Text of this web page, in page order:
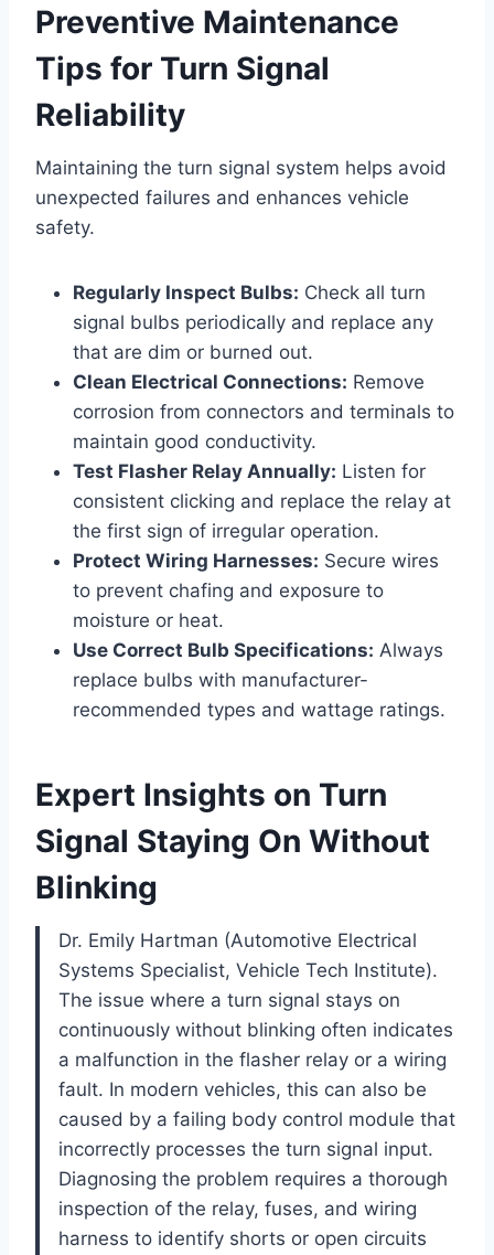
Preventive Maintenance
Tips for Turn Signal
Reliability
Maintaining the turn signal system helps avoid
unexpected failures and enhances vehicle
safety.
Regularly Inspect Bulbs: Check all turn
signal bulbs periodically and replace any
that are dim or burned out.
Clean Electrical Connections: Remove
corrosion from connectors and terminals to
maintain good conductivity.
Test Flasher Relay Annually: Listen for
consistent clicking and replace the relay at
the first sign of irregular operation.
Protect Wiring Harnesses: Secure wires
to prevent chafing and exposure to
moisture or heat.
Use Correct Bulb Specifications: Always
replace bulbs with manufacturer-
recommended types and wattage ratings.
Expert Insights on Turn
Signal Staying On Without
Blinking
Dr. Emily Hartman (Automotive Electrical
Systems Specialist, Vehicle Tech Institute).
The issue where a turn signal stays on
continuously without blinking often indicates
a malfunction in the flasher relay or a wiring
fault. In modern vehicles, this can also be
caused by a failing body control module that
incorrectly processes the turn signal input.
Diagnosing the problem requires a thorough
inspection of the relay, fuses, and wiring
harness to identify shorts or open circuits